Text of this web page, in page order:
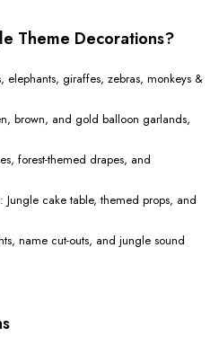
Theme Decorations?
elephants, giraffes, zebras, monkeys &
brown, and gold balloon garlands,
forest-themed drapes, and
Jungle cake table, themed props, and
name cut-outs, and jungle sound